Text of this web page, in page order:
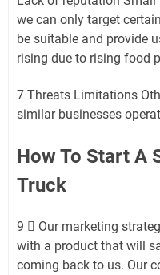
we can only target
be suitable and provide
rising due to rising food
7 Threats Limitations
similar businesses
How To Start A
Truck
9  Our marketing
with a product that will
coming back to us. Our